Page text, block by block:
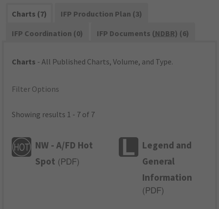
Charts (7)
IFP Production Plan (3)
IFP Coordination (0)
IFP Documents (NDBR) (6)
Charts - All Published Charts, Volume, and Type.
Filter Options
Showing results 1 - 7 of 7
NW - A/FD Hot
Spot ( PDF)
Legend and
General
Information
( PDF)